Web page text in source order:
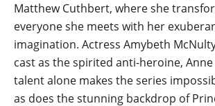
Matthew Cuthbert, where she
everyone she meets with her
imagination. Actress Amybeth
cast as the spirited anti-heroine,
talent alone makes the series
as does the stunning backdrop of